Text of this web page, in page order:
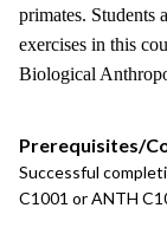
primates. Students
exercises in this
Biological
Prerequisites/
Successful
C1001 or ANTH